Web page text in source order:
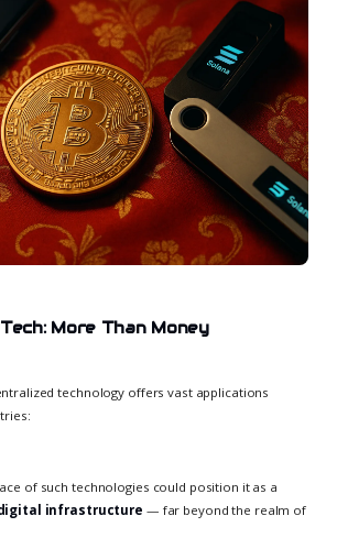
More Than Money
technology offers vast applications
of such technologies could position it as a
infrastructure — far beyond the realm of